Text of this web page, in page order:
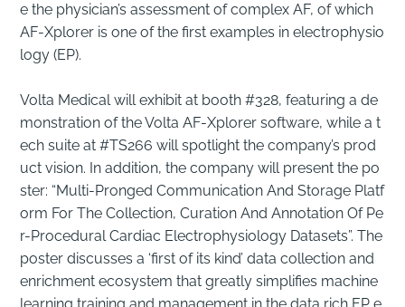
e the physician’s assessment of complex AF, of which
AF-Xplorer is one of the first examples in electrophysio
logy (EP).
Volta Medical will exhibit at booth #328, featuring a de
monstration of the Volta AF-Xplorer software, while a t
ech suite at #TS266 will spotlight the company’s prod
uct vision. In addition, the company will present the po
ster: “Multi-Pronged Communication And Storage Platf
orm For The Collection, Curation And Annotation Of Pe
r-Procedural Cardiac Electrophysiology Datasets”. The
poster discusses a ‘first of its kind’ data collection and
enrichment ecosystem that greatly simplifies machine